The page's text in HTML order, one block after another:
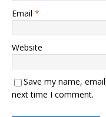
Email *
Website
Save my name,
next time I comment.